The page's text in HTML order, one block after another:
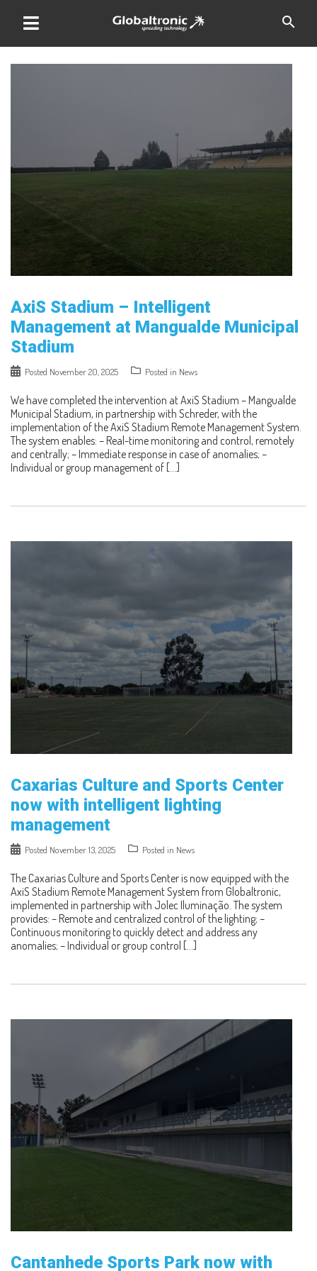
search
AxiS Stadium – Intelligent
Management at Mangualde Municipal
Stadium
Posted November 20, 2025 Posted in News
We have completed the intervention at AxiS Stadium – Mangualde
Municipal Stadium, in partnership with Schreder, with the
implementation of the AxiS Stadium Remote Management System.
The system enables: – Real-time monitoring and control, remotely
and centrally; – Immediate response in case of anomalies; –
Individual or group management of […]
Caxarias Culture and Sports Center
now with intelligent lighting
management
Posted November 13, 2025 Posted in News
The Caxarias Culture and Sports Center is now equipped with the
AxiS Stadium Remote Management System from Globaltronic,
implemented in partnership with Jolec Iluminação. The system
provides: – Remote and centralized control of the lighting; –
Continuous monitoring to quickly detect and address any
anomalies; – Individual or group control […]
Cantanhede Sports Park now with